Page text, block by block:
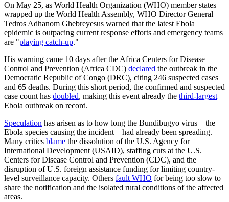
On May 25, as World Health Organization (WHO) member states
wrapped up the World Health Assembly, WHO Director General
Tedros Adhanom Ghebreyesus warned that the latest Ebola
epidemic is outpacing current response efforts and emergency teams
are "playing catch-up."
His warning came 10 days after the Africa Centers for Disease
Control and Prevention (Africa CDC) declared the outbreak in the
Democratic Republic of Congo (DRC), citing 246 suspected cases
and 65 deaths. During this short period, the confirmed and suspected
case count has doubled, making this event already the third-largest
Ebola outbreak on record.
Speculation has arisen as to how long the Bundibugyo virus—the
Ebola species causing the incident—had already been spreading.
Many critics blame the dissolution of the U.S. Agency for
International Development (USAID), staffing cuts at the U.S.
Centers for Disease Control and Prevention (CDC), and the
disruption of U.S. foreign assistance funding for limiting country-
level surveillance capacity. Others fault WHO for being too slow to
share the notification and the isolated rural conditions of the affected
areas.